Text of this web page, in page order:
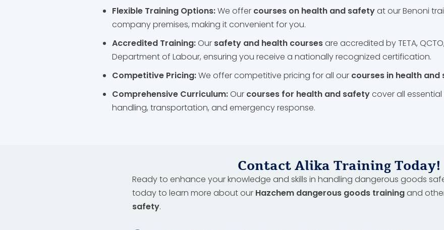
Flexible Training Options:We offer courses on health and safetyat our Benoni
company premises, making it convenient for you.
Accredited Training:Our safety and health coursesare accredited by TETA,
Department of Labour, ensuring you receive a nationally recognized certification.
Competitive Pricing:We offer competitive pricing for all our courses in health and
Comprehensive Curriculum:Our courses for health and safetycover all
handling, transportation, and emergency response.
Contact Alika Training Today!
Ready to enhance your knowledge and skills in handling dangerous goods
today to learn more about our Hazchem dangerous goods trainingand
safety.